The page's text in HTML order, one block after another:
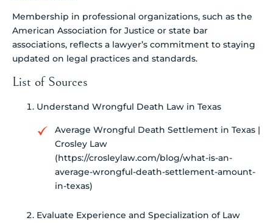
Membership in professional organizations, such as the
American Association for Justice or state bar
associations, reflects a lawyer’s commitment to staying
updated on legal practices and standards.
List of Sources
Understand Wrongful Death Law in Texas
Average Wrongful Death Settlement in Texas |
Crosley Law
(https://crosleylaw.com/blog/what-is-an-
average-wrongful-death-settlement-amount-
in-texas)
Evaluate Experience and Specialization of Law